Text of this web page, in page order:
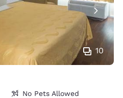
10
No Pets Allowed